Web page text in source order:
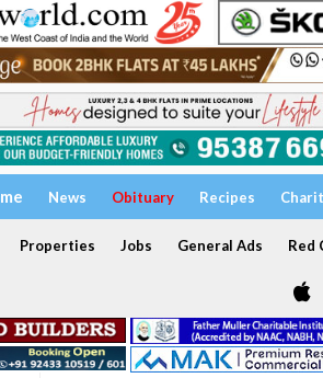
News Obituary Recipes
Properties Jobs General Ads Red